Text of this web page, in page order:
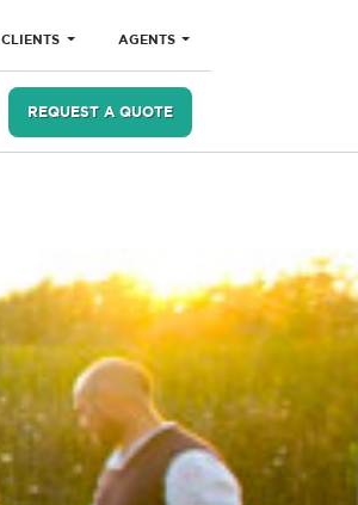
CLIENTS AGENTS
REQUEST A QUOTE